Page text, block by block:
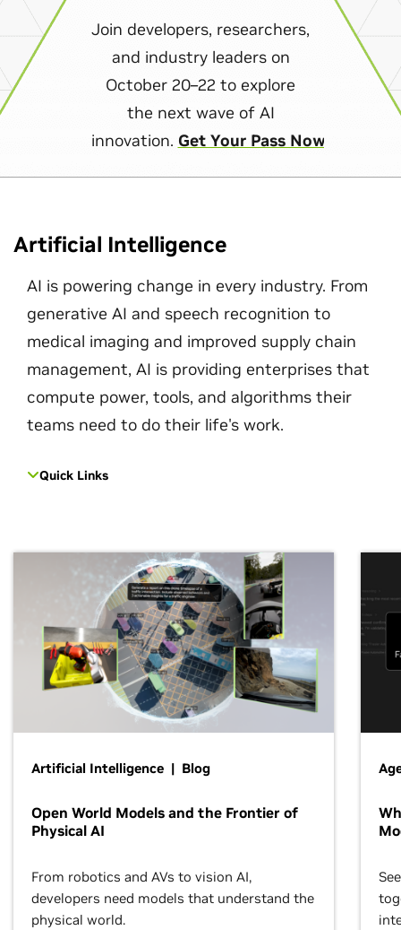
Join developers, researchers,
and industry leaders on
October 20–22 to explore
the next wave of AI
innovation. Get Your Pass Now
Artificial Intelligence
AI is powering change in every industry. From
generative AI and speech recognition to
medical imaging and improved supply chain
management, AI is providing enterprises that
compute power, tools, and algorithms their
teams need to do their life's work.
Quick Links
Artificial Intelligence | Blog
Open World Models and the Frontier of
Physical AI
From robotics and AVs to vision AI,
developers need models that understand the
physical world.